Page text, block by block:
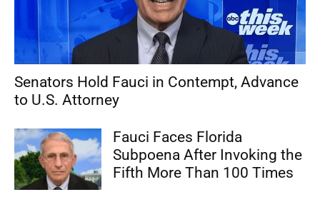
Senators Hold Fauci in Contempt, Advance
to U.S. Attorney
Fauci Faces Florida
Subpoena After Invoking the
Fifth More Than 100 Times